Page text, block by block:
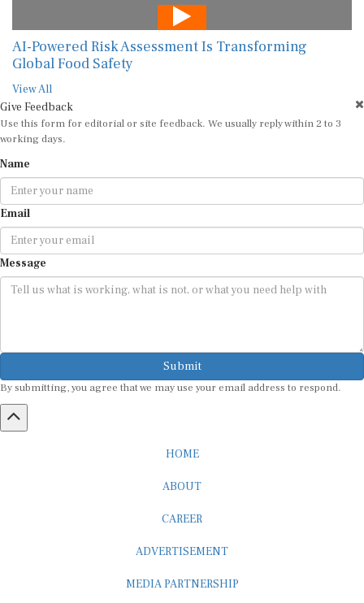
AI-Powered Risk Assessment Is Transforming
Global Food Safety
View All
Give Feedback
Use this form for editorial or site feedback. We usually reply within 2 to 3
working days.
Name
Email
Message
Submit
By submitting, you agree that we may use your email address to respond.
HOME
ABOUT
CAREER
ADVERTISEMENT
MEDIA PARTNERSHIP